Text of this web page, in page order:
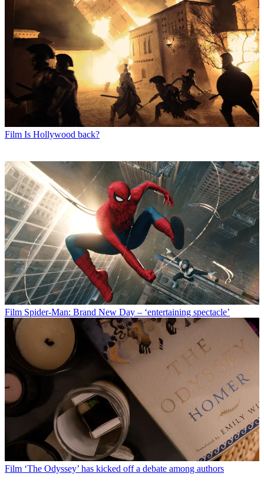
Film Is Hollywood back?
Film Spider-Man: Brand New Day – ‘entertaining spectacle’
Film ‘The Odyssey’ has kicked off a debate among authors